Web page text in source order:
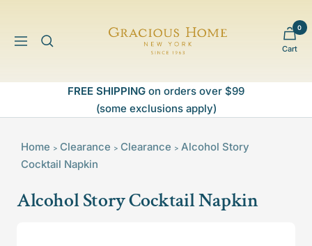
contentNavigation
Gracious
Home
Cart
0
FREE SHIPPING on orders over $99
(some exclusions apply)
Home > Clearance > Clearance > Alcohol Story
Cocktail Napkin
Alcohol Story Cocktail Napkin